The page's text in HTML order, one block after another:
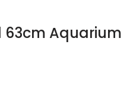
Aquarium